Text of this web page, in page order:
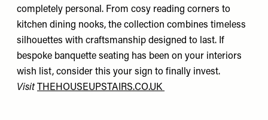
completely personal. From cosy reading corners to
kitchen dining nooks, the collection combines timeless
silhouettes with craftsmanship designed to last. If
bespoke banquette seating has been on your interiors
wish list, consider this your sign to finally invest.
Visit
THEHOUSEUPSTAIRS.CO.UK